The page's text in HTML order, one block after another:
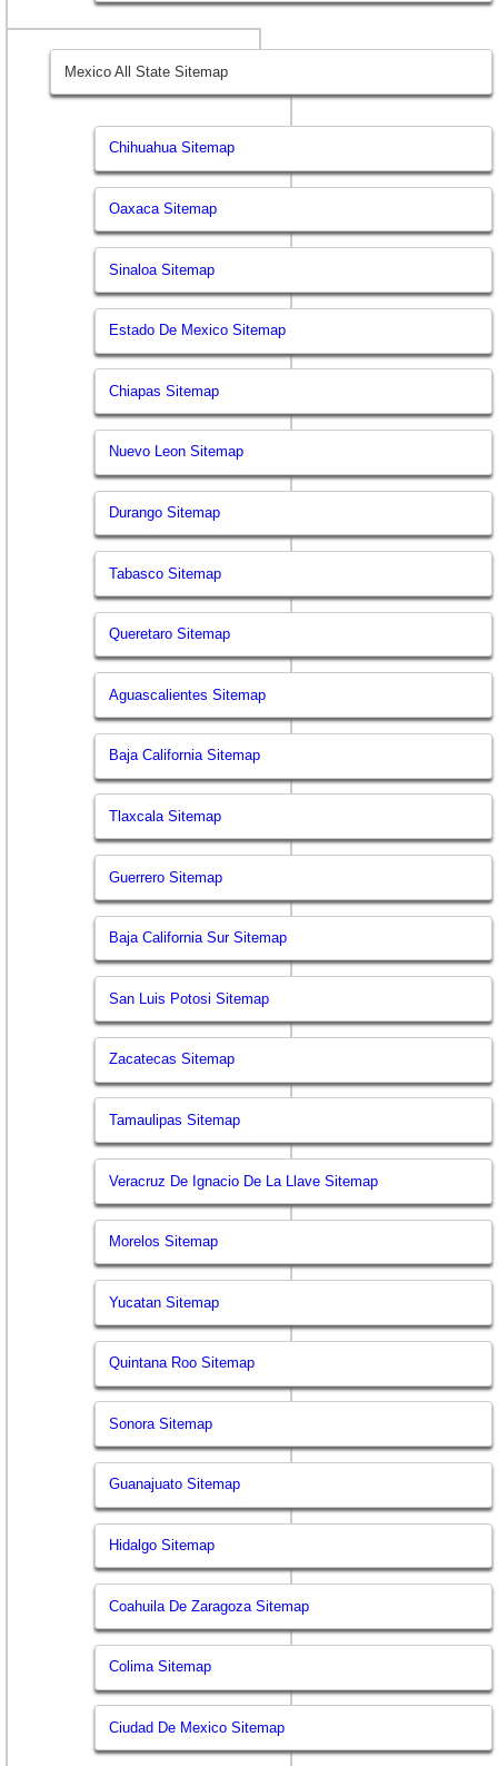
Mexico All State Sitemap
Chihuahua Sitemap
Oaxaca Sitemap
Sinaloa Sitemap
Estado De Mexico Sitemap
Chiapas Sitemap
Nuevo Leon Sitemap
Durango Sitemap
Tabasco Sitemap
Queretaro Sitemap
Aguascalientes Sitemap
Baja California Sitemap
Tlaxcala Sitemap
Guerrero Sitemap
Baja California Sur Sitemap
San Luis Potosi Sitemap
Zacatecas Sitemap
Tamaulipas Sitemap
Veracruz De Ignacio De La Llave Sitemap
Morelos Sitemap
Yucatan Sitemap
Quintana Roo Sitemap
Sonora Sitemap
Guanajuato Sitemap
Hidalgo Sitemap
Coahuila De Zaragoza Sitemap
Colima Sitemap
Ciudad De Mexico Sitemap